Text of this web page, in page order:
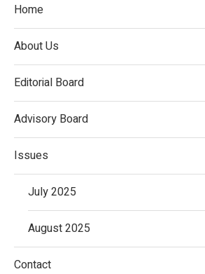
Home
About Us
Editorial Board
Advisory Board
Issues
July 2025
August 2025
Contact